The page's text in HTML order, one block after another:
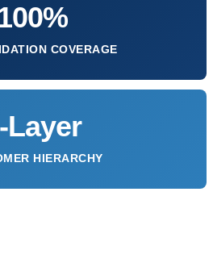
COVERAGE
Layer
HIERARCHY